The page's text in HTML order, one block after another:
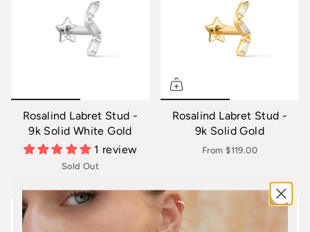
Rosalind Labret Stud -
9k Solid White Gold
1 review
Sold Out
Rosalind Labret Stud -
9k Solid Gold
From $119.00